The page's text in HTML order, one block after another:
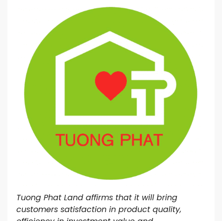
Tuong Phat Land affirms that it will bring
customers satisfaction in product quality,